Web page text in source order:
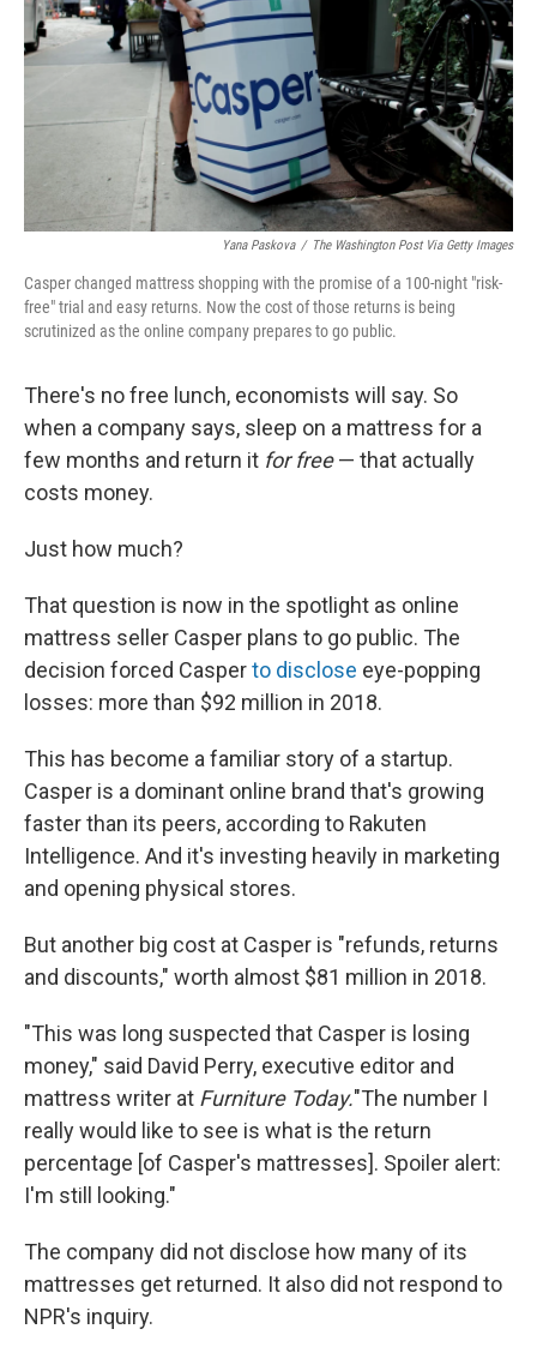
Yana Paskova / The Washington Post Via Getty Images
Casper changed mattress shopping with the promise of a 100-night "risk-
free" trial and easy returns. Now the cost of those returns is being
scrutinized as the online company prepares to go public.
There's no free lunch, economists will say. So
when a company says, sleep on a mattress for a
few months and return it for free— that actually
costs money.
Just how much?
That question is now in the spotlight as online
mattress seller Casper plans to go public. The
decision forced Casperto disclose eye-popping
losses: more than $92 million in 2018.
This has become a familiar story of a startup.
Casper is a dominant online brand that's growing
faster than its peers, according to Rakuten
Intelligence. And it's investing heavily in marketing
and opening physical stores.
But another big cost at Casper is "refunds, returns
and discounts," worth almost $81 million in 2018.
"This was long suspected that Casper is losing
money," said David Perry, executive editor and
mattress writer at Furniture Today."The number I
really would like to see is what is the return
percentage [of Casper's mattresses]. Spoiler alert:
I'm still looking."
The company did not disclose how many of its
mattresses get returned. It also did not respond to
NPR's inquiry.